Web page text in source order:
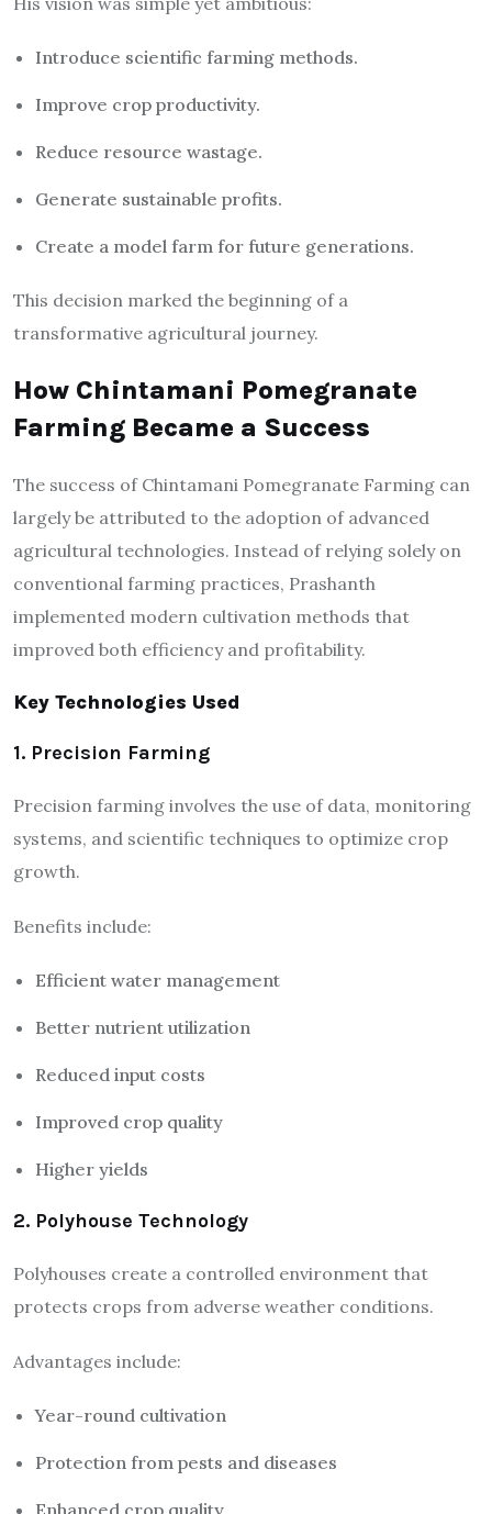
Introduce scientific farming methods.
Improve crop productivity.
Reduce resource wastage.
Generate sustainable profits.
Create a model farm for future generations.
This decision marked the beginning of a
transformative agricultural journey.
How Chintamani Pomegranate
Farming Became a Success
The success of Chintamani Pomegranate Farming can
largely be attributed to the adoption of advanced
agricultural technologies. Instead of relying solely on
conventional farming practices, Prashanth
implemented modern cultivation methods that
improved both efficiency and profitability.
Key Technologies Used
1. Precision Farming
Precision farming involves the use of data, monitoring
systems, and scientific techniques to optimize crop
growth.
Benefits include:
Efficient water management
Better nutrient utilization
Reduced input costs
Improved crop quality
Higher yields
2. Polyhouse Technology
Polyhouses create a controlled environment that
protects crops from adverse weather conditions.
Advantages include:
Year-round cultivation
Protection from pests and diseases
Enhanced crop quality